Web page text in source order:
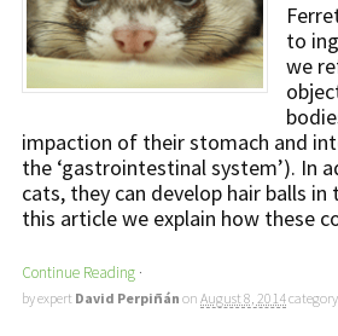
to
we
impaction of their stomach and
the ‘gastrointestinal system’). In
cats, they can develop hair balls
this article we explain how these
Continue Reading ·
by expert David Perpiñán on August 8, 2014category